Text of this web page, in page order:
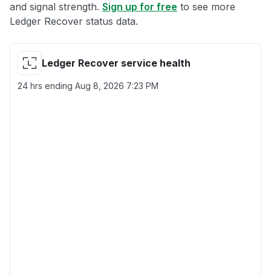
and signal strength. Sign up for free to see more
Ledger Recover status data.
Ledger Recover service health
24 hrs ending Aug 8, 2026 7:23 PM